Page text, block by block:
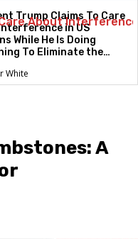
Trump Claims To Care
in US
While He Is Doing
To Eliminate the
White
A